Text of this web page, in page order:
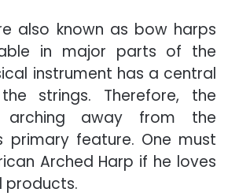
also known as bow harps
in major parts of the
instrument has a central
strings. Therefore, the
arching away from the
primary feature. One must
Arched Harp if he loves
products.